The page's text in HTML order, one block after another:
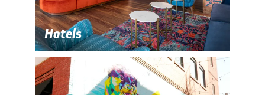
Hotels